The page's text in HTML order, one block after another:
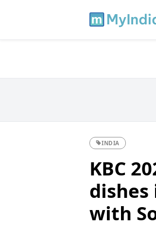
INDIA
KBC
with